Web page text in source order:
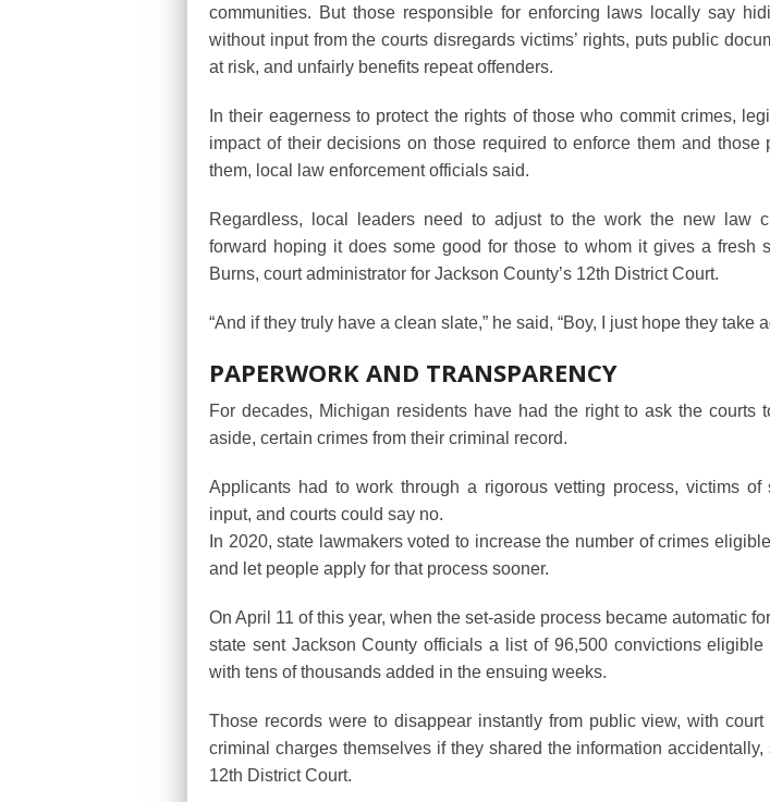
communities. But those responsible for enforcing laws locally say
without input from the courts disregards victims’ rights, puts public
at risk, and unfairly benefits repeat offenders.
In their eagerness to protect the rights of those who commit crimes,
impact of their decisions on those required to enforce them and those
them, local law enforcement officials said.
Regardless, local leaders need to adjust to the work the new law
forward hoping it does some good for those to whom it gives a fresh
Burns, court administrator for Jackson County’s 12th District Court.
“And if they truly have a clean slate,” he said, “Boy, I just hope they take
PAPERWORK AND TRANSPARENCY
For decades, Michigan residents have had the right to ask the courts
aside, certain crimes from their criminal record.
Applicants had to work through a rigorous vetting process, victims of
input, and courts could say no.
In 2020, state lawmakers voted to increase the number of crimes
and let people apply for that process sooner.
On April 11 of this year, when the set-aside process became automatic
state sent Jackson County officials a list of 96,500 convictions eligible
with tens of thousands added in the ensuing weeks.
Those records were to disappear instantly from public view, with
criminal charges themselves if they shared the information
12th District Court.